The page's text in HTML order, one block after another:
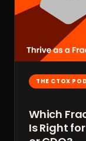
THE CTOX
Which
Is Right for